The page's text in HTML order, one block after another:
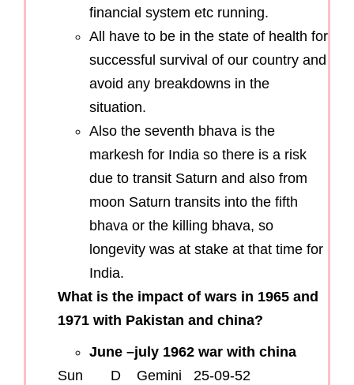
financial system etc running.
All have to be in the state of health for
successful survival of our country and
avoid any breakdowns in the
situation.
Also the seventh bhava is the
markesh for India so there is a risk
due to transit Saturn and also from
moon Saturn transits into the fifth
bhava or the killing bhava, so
longevity was at stake at that time for
India.
What is the impact of wars in 1965 and
1971 with Pakistan and china?
June –july 1962 war with china
Sun D Gemini 25-09-52